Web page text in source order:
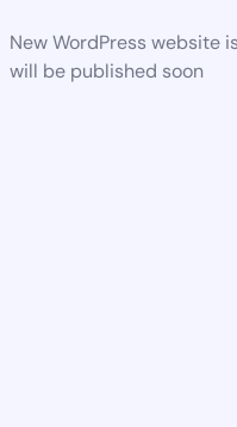
New WordPress website
will be published soon